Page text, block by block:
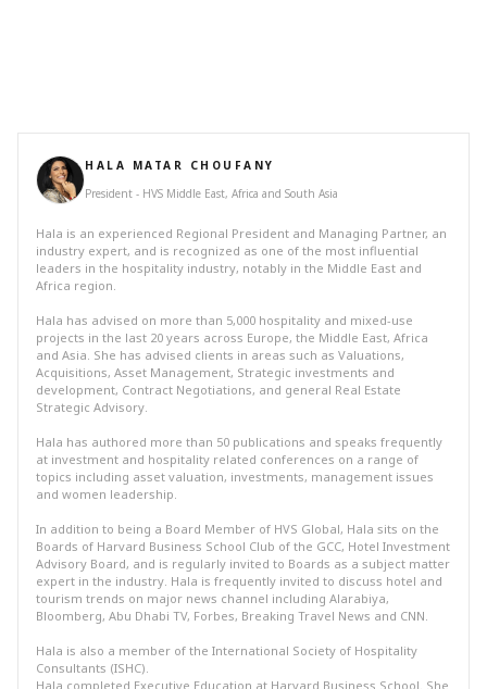
HALA MATAR CHOUFANY
President - HVS Middle East, Africa and South Asia
Hala is an experienced Regional President and Managing Partner, an
industry expert, and is recognized as one of the most influential
leaders in the hospitality industry, notably in the Middle East and
Africa region.
Hala has advised on more than 5,000 hospitality and mixed-use
projects in the last 20 years across Europe, the Middle East, Africa
and Asia. She has advised clients in areas such as Valuations,
Acquisitions, Asset Management, Strategic investments and
development, Contract Negotiations, and general Real Estate
Strategic Advisory.
Hala has authored more than 50 publications and speaks frequently
at investment and hospitality related conferences on a range of
topics including asset valuation, investments, management issues
and women leadership.
In addition to being a Board Member of HVS Global, Hala sits on the
Boards of Harvard Business School Club of the GCC, Hotel Investment
Advisory Board, and is regularly invited to Boards as a subject matter
expert in the industry. Hala is frequently invited to discuss hotel and
tourism trends on major news channel including Alarabiya,
Bloomberg, Abu Dhabi TV, Forbes, Breaking Travel News and CNN.
Hala is also a member of the International Society of Hospitality
Consultants (ISHC).
Hala completed Executive Education at Harvard Business School. She